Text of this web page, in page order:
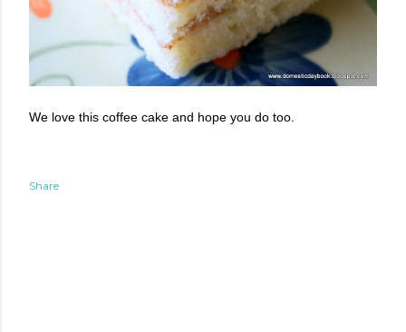
We love this coffee cake and hope you do too.
Share